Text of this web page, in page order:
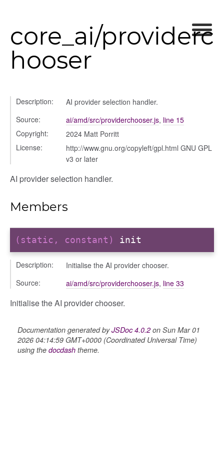
core_ai/providerc
hooser
Description:
AI provider selection handler.
Source:
ai/amd/src/providerchooser.js, line 15
Copyright:
2024 Matt Porritt
License:
http://www.gnu.org/copyleft/gpl.html GNU GPL
v3 or later
AI provider selection handler.
Members
(static, constant) init
Description:
Initialise the AI provider chooser.
Source:
ai/amd/src/providerchooser.js, line 33
Initialise the AI provider chooser.
Documentation generated byJSDoc 4.0.2on Sun Mar 01
2026 04:14:59 GMT+0000 (Coordinated Universal Time)
using the docdash theme.